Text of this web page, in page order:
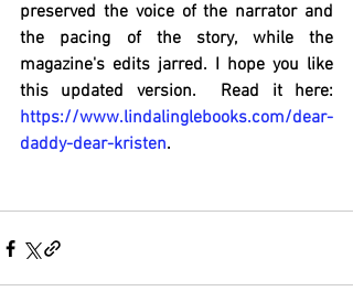
preserved the voice of the narrator and
the pacing of the story, while the
magazine's edits jarred. I hope you like
https://www.lindalinglebooks.com/dear-
daddy-dear-kristen.